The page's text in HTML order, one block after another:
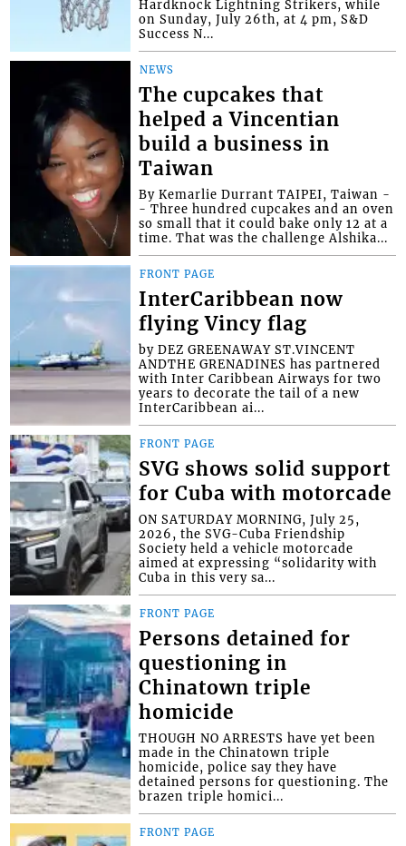
Hardknock Lightning Strikers, while
on Sunday, July 26th, at 4 pm, S&D
Success N...
NEWS
The cupcakes that
helped a Vincentian
build a business in
Taiwan
By Kemarlie Durrant TAIPEI, Taiwan -
- Three hundred cupcakes and an oven
so small that it could bake only 12 at a
time. That was the challenge Alshika...
FRONT PAGE
InterCaribbean now
flying Vincy flag
by DEZ GREENAWAY ST.VINCENT
ANDTHE GRENADINES has partnered
with Inter Caribbean Airways for two
years to decorate the tail of a new
InterCaribbean ai...
FRONT PAGE
SVG shows solid support
for Cuba with motorcade
ON SATURDAY MORNING, July 25,
2026, the SVG-Cuba Friendship
Society held a vehicle motorcade
aimed at expressing “solidarity with
Cuba in this very sa...
FRONT PAGE
Persons detained for
questioning in
Chinatown triple
homicide
THOUGH NO ARRESTS have yet been
made in the Chinatown triple
homicide, police say they have
detained persons for questioning. The
brazen triple homici...
FRONT PAGE